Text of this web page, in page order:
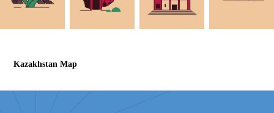
Kazakhstan Map